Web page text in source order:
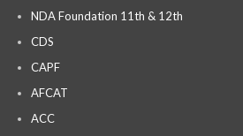
NDA Foundation 11th & 12th
CDS
CAPF
AFCAT
ACC